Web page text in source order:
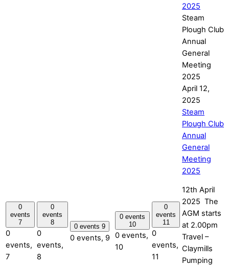
0
events
7
0
events,
7
0
events
8
0
events,
8
0 events 9
0 events, 9
0 events
10
0 events,
10
0
events
11
0
events,
11
2025
Steam
Plough Club
Annual
General
Meeting
2025
April 12,
2025
Steam
Plough Club
Annual
General
Meeting
2025
12th April
2025 The
AGM starts
at 2.00pm
Travel –
Claymills
Pumping